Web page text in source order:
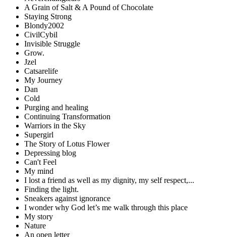
A Grain of Salt & A Pound of Chocolate
Staying Strong
Blondy2002
CivilCybil
Invisible Struggle
Grow.
Jzel
Catsarelife
My Journey
Dan
Cold
Purging and healing
Continuing Transformation
Warriors in the Sky
Supergirl
The Story of Lotus Flower
Depressing blog
Can't Feel
My mind
I lost a friend as well as my dignity, my self respect,...
Finding the light.
Sneakers against ignorance
I wonder why God let’s me walk through this place
My story
Nature
An open letter